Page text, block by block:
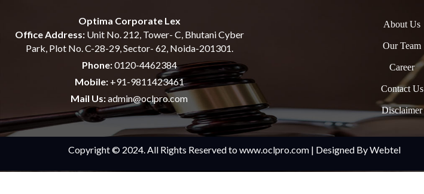
Optima Corporate Lex
Office Address:Unit No. 212, Tower- C, Bhutani Cyber
Park, Plot No. C-28-29, Sector- 62, Noida-201301.
Phone:0120-4462384
Mobile:+91-9811423461
Mail Us:admin@oclpro.com
About Us
Our Team
Career
Contact Us
Disclaimer
Copyright © 2024. All Rights Reserved to www.oclpro.com | Designed By Webtel